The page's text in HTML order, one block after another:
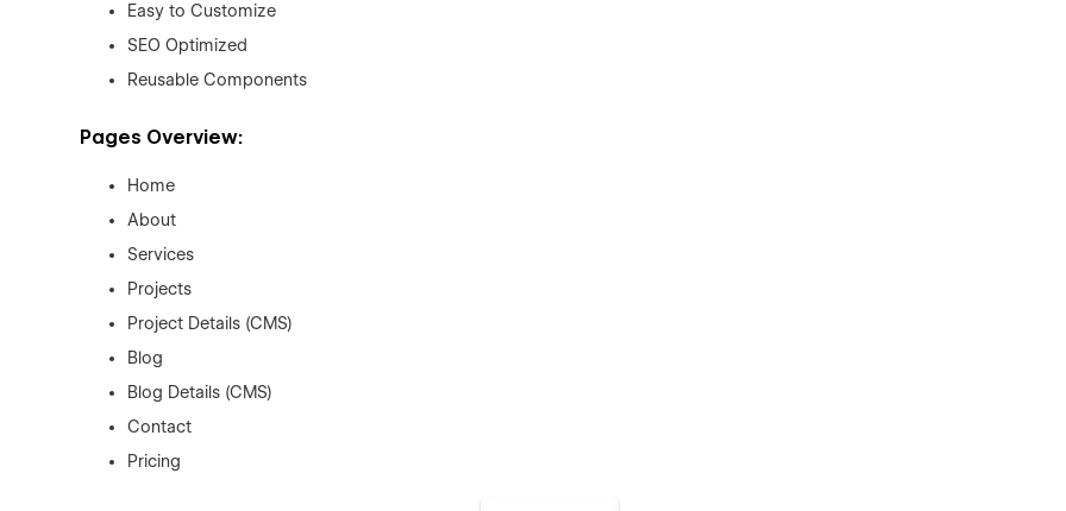
Easy to Customize
SEO Optimized
Reusable Components
Pages Overview:
Home
About
Services
Projects
Project Details (CMS)
Blog
Blog Details (CMS)
Contact
Pricing